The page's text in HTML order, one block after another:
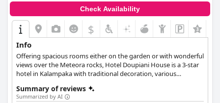
Check Availability
$
Info
Offering spacious rooms either on the garden or with wonderful
views over the Meteora rocks, Hotel Doupiani House is a 3-star
hotel in Kalampaka with traditional decoration, various
Summary of reviews
Summarized by AI